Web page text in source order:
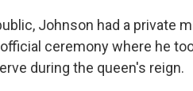
Johnson had a private
official ceremony where he
during the queen's reign.